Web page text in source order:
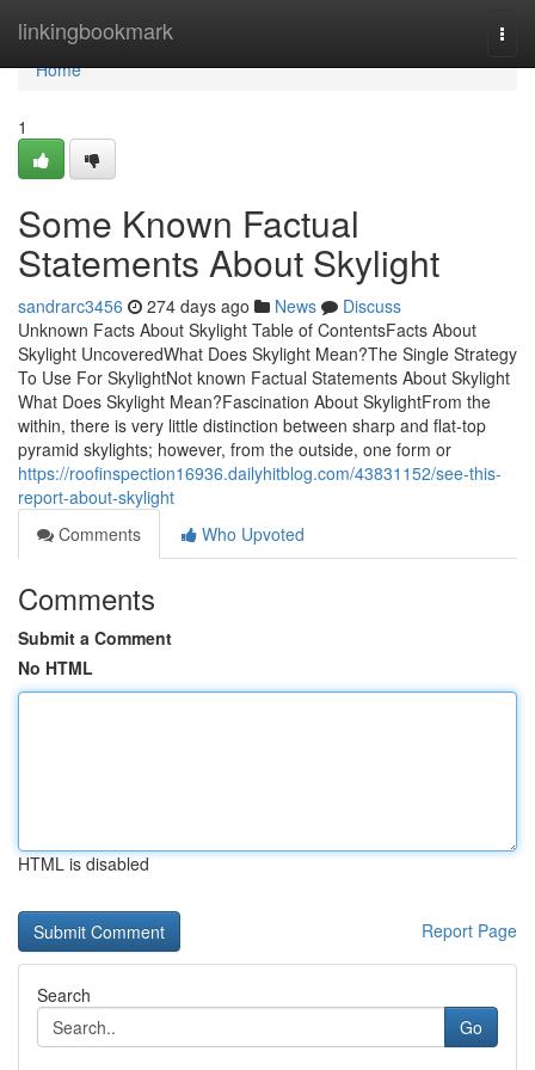
linkingbookmark
Home
Home
1
Some Known Factual
Statements About Skylight
sandrarc3456 274 days ago News
Discuss
Unknown Facts About Skylight Table of ContentsFacts About
Skylight UncoveredWhat Does Skylight Mean?The Single Strategy
To Use For SkylightNot known Factual Statements About Skylight
What Does Skylight Mean?Fascination About SkylightFrom the
within, there is very little distinction between sharp and flat-top
pyramid skylights; however, from the outside, one form or
https://roofinspection16936.dailyhitblog.com/43831152/see-this-
report-about-skylight
Comments
Who Upvoted
Comments
Submit a Comment
No HTML
HTML is disabled
Report Page
Search
Go